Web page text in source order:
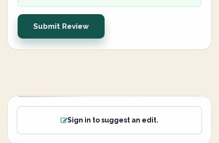
Submit Review
Sign in to suggest an edit.